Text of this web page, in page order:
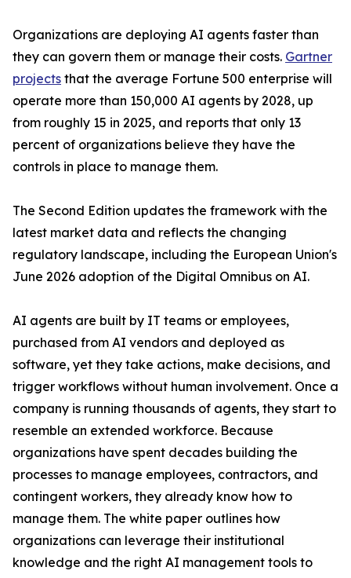
Organizations are deploying AI agents faster than
they can govern them or manage their costs. Gartner
projects that the average Fortune 500 enterprise will
operate more than 150,000 AI agents by 2028, up
from roughly 15 in 2025, and reports that only 13
percent of organizations believe they have the
controls in place to manage them.
The Second Edition updates the framework with the
latest market data and reflects the changing
regulatory landscape, including the European Union's
June 2026 adoption of the Digital Omnibus on AI.
AI agents are built by IT teams or employees,
purchased from AI vendors and deployed as
software, yet they take actions, make decisions, and
trigger workflows without human involvement. Once a
company is running thousands of agents, they start to
resemble an extended workforce. Because
organizations have spent decades building the
processes to manage employees, contractors, and
contingent workers, they already know how to
manage them. The white paper outlines how
organizations can leverage their institutional
knowledge and the right AI management tools to